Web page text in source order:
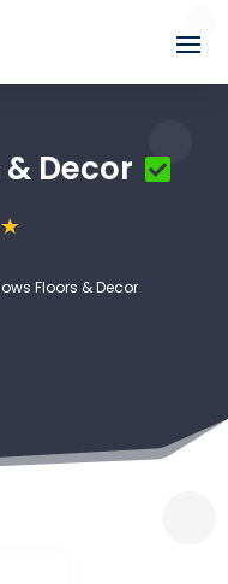
Decor
Floors & Decor